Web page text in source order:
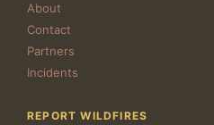
About
Contact
Partners
Incidents
REPORT WILDFIRES